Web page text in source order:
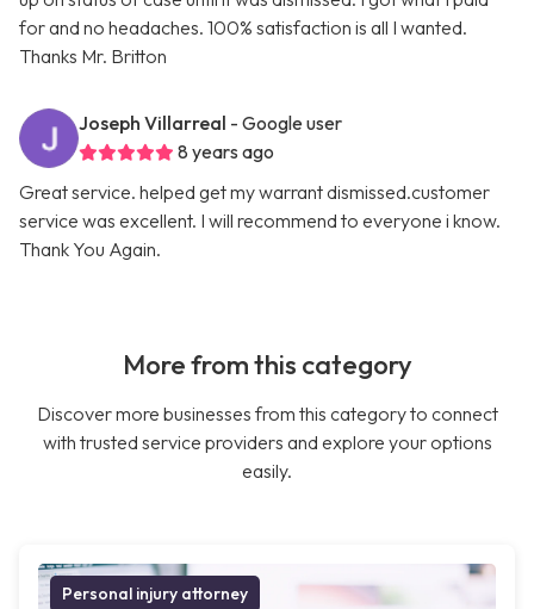
for and no headaches. 100% satisfaction is all I wanted.
Thanks Mr. Britton
Joseph Villarreal - Google user
8 years ago
Great service. helped get my warrant dismissed.customer
service was excellent. I will recommend to everyone i know.
Thank You Again.
More from this category
Discover more businesses from this category to connect
with trusted service providers and explore your options
easily.
Personal injury attorney